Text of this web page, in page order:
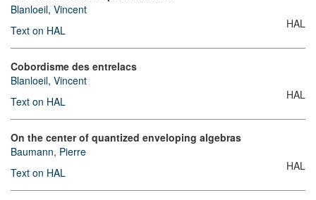
Blanloeil, Vincent
Text on HAL
HAL
Cobordisme des entrelacs
Blanloeil, Vincent
Text on HAL
HAL
On the center of quantized enveloping algebras
Baumann, Pierre
Text on HAL
HAL